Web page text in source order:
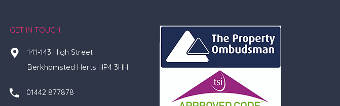
GET IN TOUCH
141-143 High Street
Berkhamsted Herts HP4 3HH
01442 877878